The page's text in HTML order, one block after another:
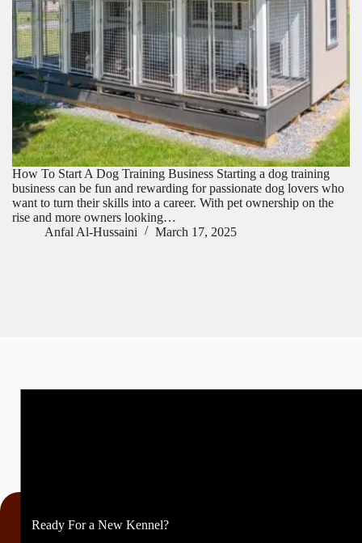
How To Start A Dog Training Business Starting a dog training
business can be fun and rewarding for passionate dog lovers who
want to turn their skills into a career. With pet ownership on the
rise and more owners looking…
Anfal Al-Hussaini
March 17, 2025
Ready For a New Kennel?